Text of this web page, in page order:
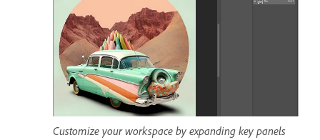
Customize your workspace by expanding key panels